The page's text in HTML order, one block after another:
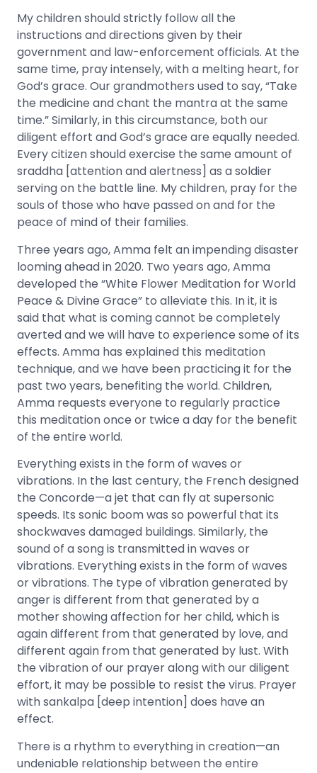
My children should strictly follow all the
instructions and directions given by their
government and law-enforcement officials. At the
same time, pray intensely, with a melting heart, for
God’s grace. Our grandmothers used to say, “Take
the medicine and chant the mantra at the same
time.” Similarly, in this circumstance, both our
diligent effort and God’s grace are equally needed.
Every citizen should exercise the same amount of
sraddha [attention and alertness] as a soldier
serving on the battle line. My children, pray for the
souls of those who have passed on and for the
peace of mind of their families.
Three years ago, Amma felt an impending disaster
looming ahead in 2020. Two years ago, Amma
developed the “White Flower Meditation for World
Peace & Divine Grace” to alleviate this. In it, it is
said that what is coming cannot be completely
averted and we will have to experience some of its
effects. Amma has explained this meditation
technique, and we have been practicing it for the
past two years, benefiting the world. Children,
Amma requests everyone to regularly practice
this meditation once or twice a day for the benefit
of the entire world.
Everything exists in the form of waves or
vibrations. In the last century, the French designed
the Concorde—a jet that can fly at supersonic
speeds. Its sonic boom was so powerful that its
shockwaves damaged buildings. Similarly, the
sound of a song is transmitted in waves or
vibrations. Everything exists in the form of waves
or vibrations. The type of vibration generated by
anger is different from that generated by a
mother showing affection for her child, which is
again different from that generated by love, and
different again from that generated by lust. With
the vibration of our prayer along with our diligent
effort, it may be possible to resist the virus. Prayer
with sankalpa [deep intention] does have an
effect.
There is a rhythm to everything in creation—an
undeniable relationship between the entire